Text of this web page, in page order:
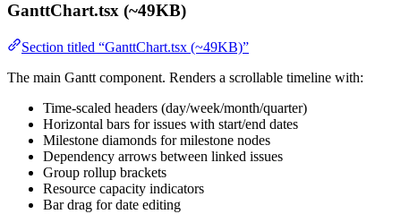
GanttChart.tsx (~49KB)
Section titled “GanttChart.tsx (~49KB)”
The main Gantt component. Renders a scrollable timeline with:
Time-scaled headers (day/week/month/quarter)
Horizontal bars for issues with start/end dates
Milestone diamonds for milestone nodes
Dependency arrows between linked issues
Group rollup brackets
Resource capacity indicators
Bar drag for date editing